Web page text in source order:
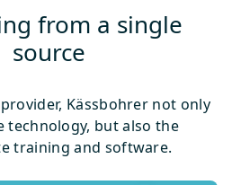
from a single
source
Kässbohrer not only
technology, but also the
training and software.